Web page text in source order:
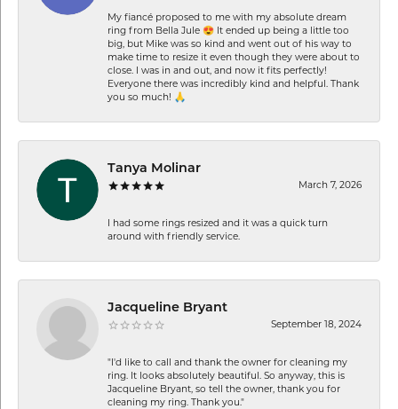
My fiancé proposed to me with my absolute dream
ring from Bella Jule 😍 It ended up being a little too
big, but Mike was so kind and went out of his way to
make time to resize it even though they were about to
close. I was in and out, and now it fits perfectly!
Everyone there was incredibly kind and helpful. Thank
you so much! 🙏
Tanya Molinar
March 7, 2026
I had some rings resized and it was a quick turn
around with friendly service.
Jacqueline Bryant
September 18, 2024
"I'd like to call and thank the owner for cleaning my
ring. It looks absolutely beautiful. So anyway, this is
Jacqueline Bryant, so tell the owner, thank you for
cleaning my ring. Thank you."